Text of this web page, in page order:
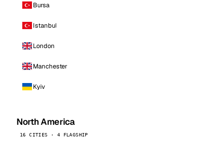
Bursa
Istanbul
London
Manchester
Kyiv
North America
16 CITIES · 4 FLAGSHIP